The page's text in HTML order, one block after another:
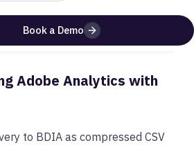
Book a Demo
Documentation
Adobe Analytics with
to BDIA as compressed CSV